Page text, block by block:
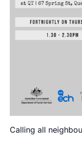
Calling all